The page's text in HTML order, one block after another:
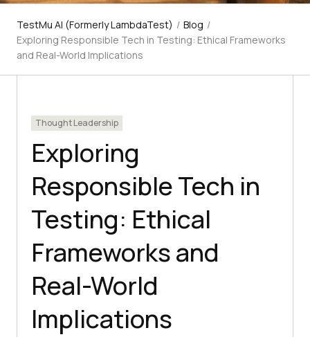
TestMu AI (Formerly LambdaTest) / Blog /
Exploring Responsible Tech in Testing: Ethical Frameworks
and Real-World Implications
Thought Leadership
Exploring
Responsible Tech in
Testing: Ethical
Frameworks and
Real-World
Implications